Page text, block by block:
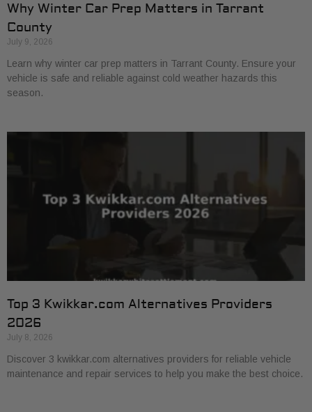
Why Winter Car Prep Matters in Tarrant
County
July 9, 2026
Learn why winter car prep matters in Tarrant County. Ensure your
vehicle is safe and reliable against cold weather hazards this
season.
Top 3 Kwikkar.com Alternatives Providers
2026
July 8, 2026
Discover 3 kwikkar.com alternatives providers for reliable vehicle
maintenance and repair services to help you make the best choice.